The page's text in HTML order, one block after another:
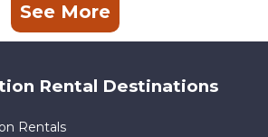
See More
Rental Destinations
Rentals